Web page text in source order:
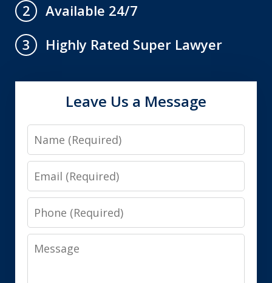
2
Available 24/7
3
Highly Rated Super Lawyer
Leave Us a Message
Name
Email
Phone
Message